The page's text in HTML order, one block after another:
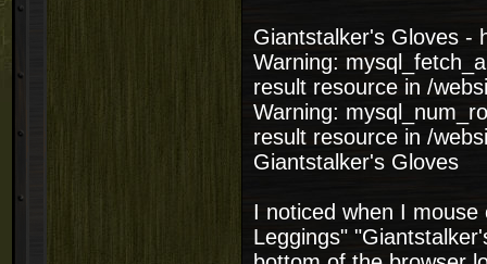
Giantstalker's Gloves -
Warning:
result resource in /
Warning:
result resource in /
Giantstalker's Gloves
I noticed when I
Leggings"